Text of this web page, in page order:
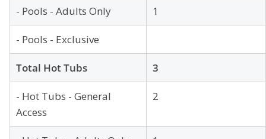
- Pools - Adults Only 1
- Pools - Exclusive
Total Hot Tubs 3
- Hot Tubs - General
Access
2